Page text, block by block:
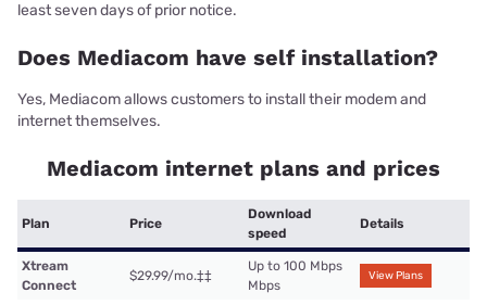
least seven days of prior notice.
Does Mediacom have self installation?
Yes, Mediacom allows customers to install their modem and
internet themselves.
Mediacom internet plans and prices
Plan Price
Download
speed
Details
Xtream
Connect
$29.99/mo.‡‡
Up to 100 Mbps
Mbps
View Plans